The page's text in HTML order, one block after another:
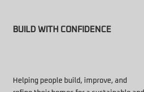
BUILD WITH CONFIDENCE
Helping people build, improve, and